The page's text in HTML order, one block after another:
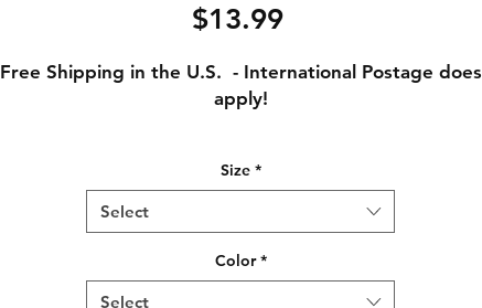
$13.99Price
Free Shipping in the U.S. - International Postage does
apply!
Adult Medium - Length: 29 // Width: 20
Adult Large - Length: 30 // Width: 22
Adult XL - Length: 31 // Width: 24
Adult XXL - Length: 32 // Width: 26
Adult XXXL - Length: 33 // Width: 28
Size *
Select
Color *
Select